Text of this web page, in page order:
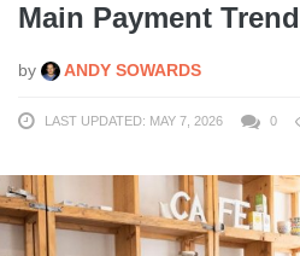
Main Payment
by ANDY SOWARDS
LAST UPDATED: MAY 7, 2026 0